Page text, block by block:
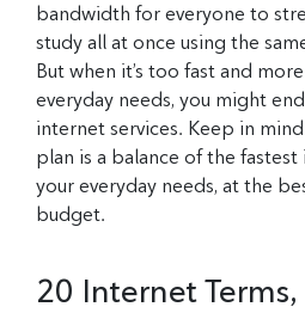
bandwidth for everyone to
study all at once using the
But when it’s too fast and
everyday needs, you might
internet services. Keep in
plan is a balance of the
your everyday needs, at the
budget.
20 Internet